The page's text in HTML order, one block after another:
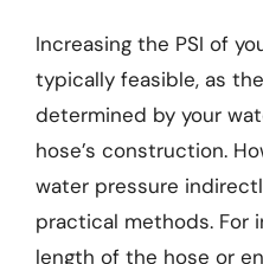
Increasing the PSI of
typically feasible, as
determined by your
hose’s construction.
water pressure
practical methods. For
length of the hose or